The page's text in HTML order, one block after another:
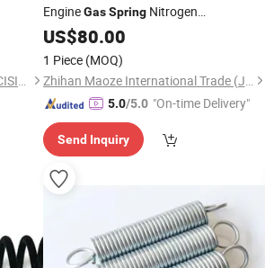
CHANGZHOU CHUANGCAI PRECISION TUBE CO., LTD.
EngineGas SpringNitrogen
Compression
US$80.00
1 Piece (MOQ)
Zhihan Maoze International Trade (Jinan) Co., Ltd.
5.0/5.0 "On-time Delivery"
Send Inquiry